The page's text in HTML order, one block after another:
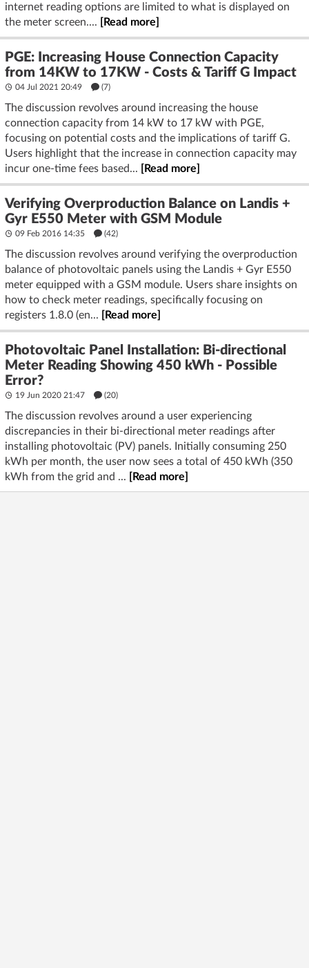
internet reading options are limited to what is displayed on
the meter screen....
[Read more]
PGE: Increasing House Connection Capacity
from 14KW to 17KW - Costs & Tariff G Impact
04 Jul 2021 20:49 (7)
The discussion revolves around increasing the house
connection capacity from 14 kW to 17 kW with PGE,
focusing on potential costs and the implications of tariff G.
Users highlight that the increase in connection capacity may
incur one-time fees based...
[Read more]
Verifying Overproduction Balance on Landis +
Gyr E550 Meter with GSM Module
09 Feb 2016 14:35 (42)
The discussion revolves around verifying the overproduction
balance of photovoltaic panels using the Landis + Gyr E550
meter equipped with a GSM module. Users share insights on
how to check meter readings, specifically focusing on
registers 1.8.0 (en...
[Read more]
Photovoltaic Panel Installation: Bi-directional
Meter Reading Showing 450 kWh - Possible
Error?
19 Jun 2020 21:47 (20)
The discussion revolves around a user experiencing
discrepancies in their bi-directional meter readings after
installing photovoltaic (PV) panels. Initially consuming 250
kWh per month, the user now sees a total of 450 kWh (350
kWh from the grid and ...
[Read more]